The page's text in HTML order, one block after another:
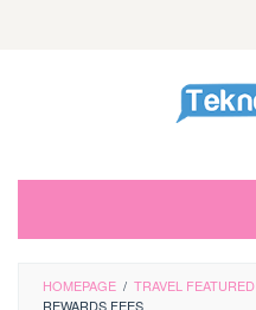
HOMEPAGE / TRAVEL FEATURED
REWARDS FEES